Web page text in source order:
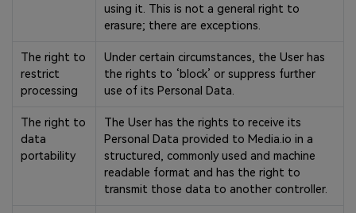
using it. This is not a general right to
erasure; there are exceptions.
The right to
restrict
processing
Under certain circumstances, the User has
the rights to ‘block’ or suppress further
use of its Personal Data.
The right to
data
portability
The User has the rights to receive its
Personal Data provided to Media.io in a
structured, commonly used and machine
readable format and has the right to
transmit those data to another controller.